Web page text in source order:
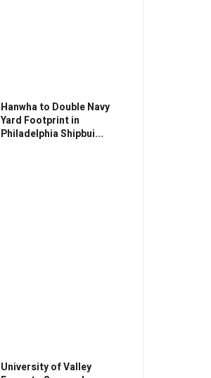
Hanwha to Double Navy
Yard Footprint in
Philadelphia Shipbui...
University of Valley